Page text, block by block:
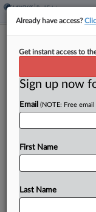
Polish
By Isaac Monterose ·
Poland's
platform after
Already have access?
Get instant access to
Sign up now
Email (NOTE: Free
First Name
Last Name